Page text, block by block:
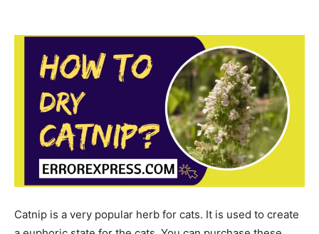
Catnip is a very popular herb for cats. It is used to create